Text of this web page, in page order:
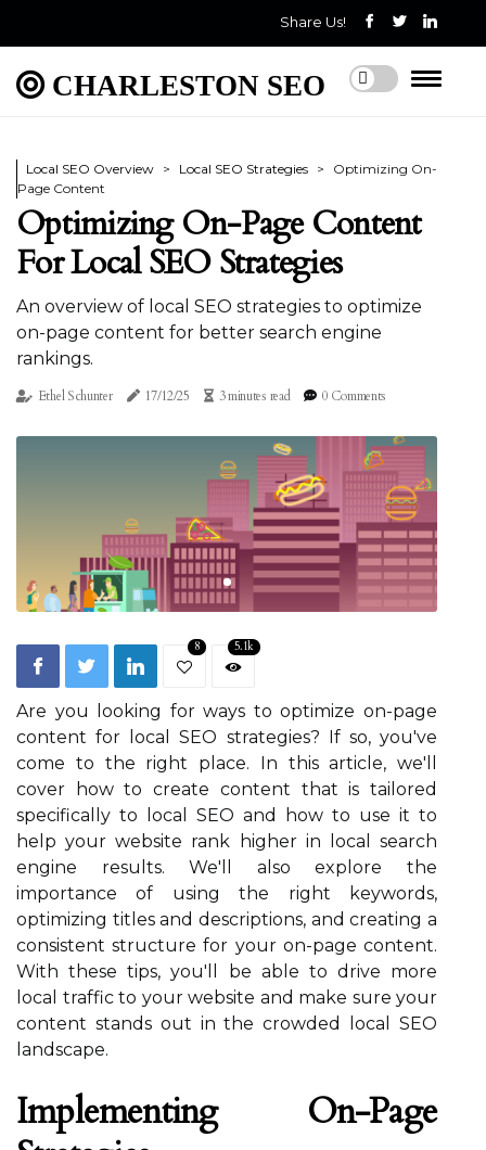
Share Us!
CHARLESTON SEO
Local SEO Overview Local SEO Strategies
Optimizing On-
Page Content
Optimizing On-Page Content
For Local SEO Strategies
An overview of local SEO strategies to optimize
on-page content for better search engine
rankings.
Ethel Schunter 17/12/25 3 minutes read 0 Comments
8 5.1k
Are you looking for ways to optimize on-page
content for local SEO strategies? If so, you've
come to the right place. In this article, we'll
cover how to create content that is tailored
specifically to local SEO and how to use it to
help your website rank higher in local search
engine results. We'll also explore the
importance of using the right keywords,
optimizing titles and descriptions, and creating a
consistent structure for your on-page content.
With these tips, you'll be able to drive more
local traffic to your website and make sure your
content stands out in the crowded local SEO
landscape.
Implementing On-Page